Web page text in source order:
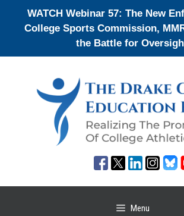
WATCH Webinar 57: The New
College Sports Commission,
the Battle for
Menu